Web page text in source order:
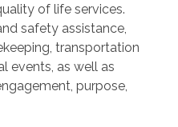
of life services.
safety assistance,
transportation
events, as well as
purpose,